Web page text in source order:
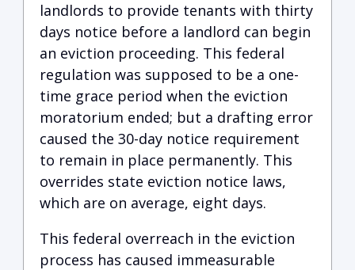
landlords to provide tenants with thirty
days notice before a landlord can begin
an eviction proceeding. This federal
regulation was supposed to be a one-
time grace period when the eviction
moratorium ended; but a drafting error
caused the 30-day notice requirement
to remain in place permanently. This
overrides state eviction notice laws,
which are on average, eight days.
This federal overreach in the eviction
process has caused immeasurable